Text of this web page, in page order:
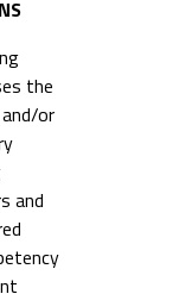
the
or
and